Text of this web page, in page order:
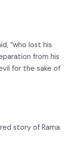
“who lost his
from his
for the sake of
story of Rama.